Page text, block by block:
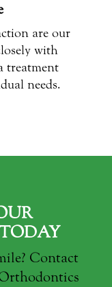
are our
with
treatment
needs.
Contact